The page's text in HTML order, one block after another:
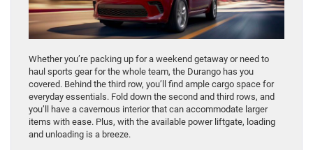
Whether you’re packing up for a weekend getaway or need to
haul sports gear for the whole team, the Durango has you
covered. Behind the third row, you’ll find ample cargo space for
everyday essentials. Fold down the second and third rows, and
you’ll have a cavernous interior that can accommodate larger
items with ease. Plus, with the available power liftgate, loading
and unloading is a breeze.